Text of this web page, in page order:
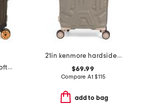
21in compartment softside carry-on spinner
21in kenmore hardside carry-on spinner
$69.99
Compare At$115
add to bag